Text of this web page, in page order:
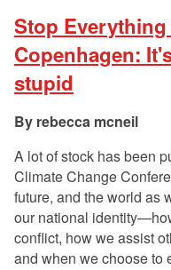
Stop Everything
Copenhagen:
stupid
rebecca mcneil
A lot of stock has been
Climate Change
future, and the world as
our national
conflict, how we assist
and when we choose to